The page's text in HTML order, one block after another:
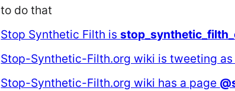
to do that
Stop Synthetic Filth is
Stop-Synthetic-Filth.org wiki is tweeting as
Stop-Synthetic-Filth.org wiki has a page